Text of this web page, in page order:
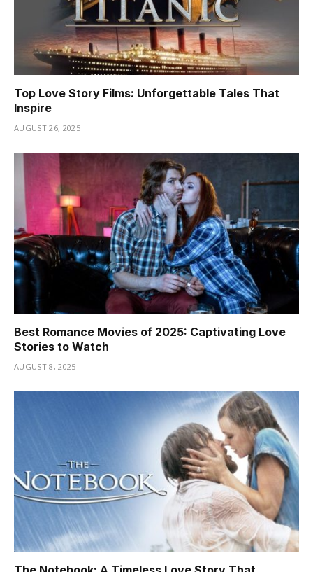
Top Love Story Films: Unforgettable Tales That
Inspire
AUGUST 26, 2025
Best Romance Movies of 2025: Captivating Love
Stories to Watch
AUGUST 8, 2025